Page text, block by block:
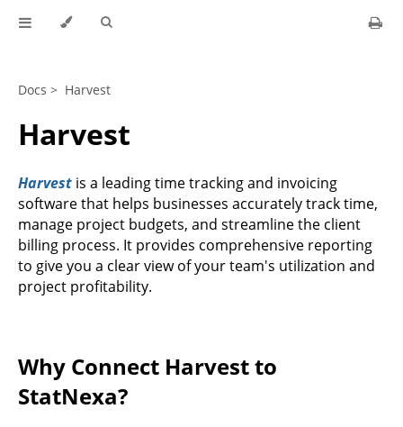
Docs > Harvest
Harvest
Harvest is a leading time tracking and invoicing
software that helps businesses accurately track time,
manage project budgets, and streamline the client
billing process. It provides comprehensive reporting
to give you a clear view of your team's utilization and
project profitability.
Why Connect Harvest to
StatNexa?